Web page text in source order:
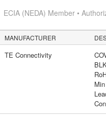
ECIA (NEDA) Member •
MANUFACTURER
TE Connectivity